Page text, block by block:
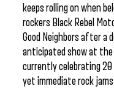
keeps rolling on when
rockers Black Rebel
Good Neighbors after a
anticipated show at the
currently celebrating
yet immediate rock